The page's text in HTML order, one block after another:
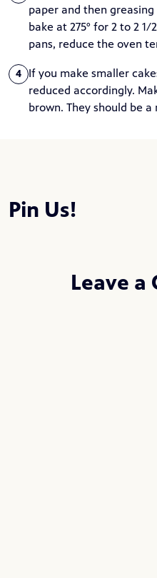
paper and then
bake at 275° for 2 to 2
pans, reduce the oven
4
If you make smaller
reduced accordingly.
brown. They should be a
Pin Us!
Leave a